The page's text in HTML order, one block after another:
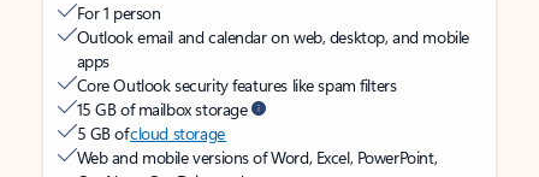
For 1 person
Outlook email and calendar on web, desktop, and mobile
apps
Core Outlook security features like spam filters
15 GB of mailbox storage
5 GB ofcloud storage
Web and mobile versions of Word, Excel, PowerPoint,